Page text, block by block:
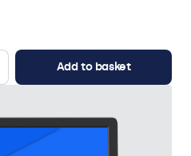
Add to basket